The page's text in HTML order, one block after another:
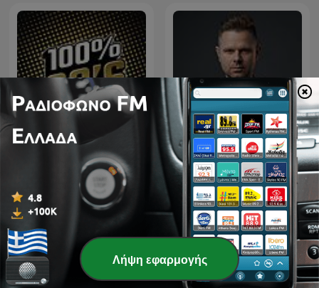
100% 90
Downtown - House & Tech
house
Λήψη εφαρμογής